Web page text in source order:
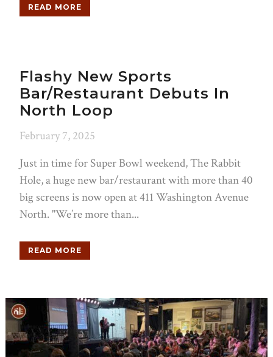
READ MORE
Flashy New Sports
Bar/Restaurant Debuts In
North Loop
February 7, 2025
Just in time for Super Bowl weekend, The Rabbit
Hole, a huge new bar/restaurant with more than 40
big screens is now open at 411 Washington Avenue
North. "We’re more than...
READ MORE